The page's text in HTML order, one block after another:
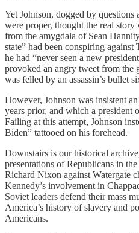
Yet Johnson, dogged by questions
were proper, thought the real
from the amygdala of Sean
state” had been conspiring
he had “never seen a new
provoked an angry tweet from the
was felled by an assassin’s bullet
However, Johnson was insistent
years prior, and which a president
Failing at this attempt, Johnson
Biden” tattooed on his forehead.
Downstairs is our historical
presentations of Republicans in
Richard Nixon against Watergate
Kennedy’s involvement in
Soviet leaders defend their mass
America’s history of slavery and
Americans.